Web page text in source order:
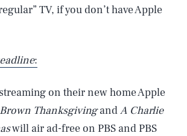
TV, if you don’t have Apple
:
on their new home Apple
ThanksgivingandA Charlie
will air ad-free on PBS and PBS